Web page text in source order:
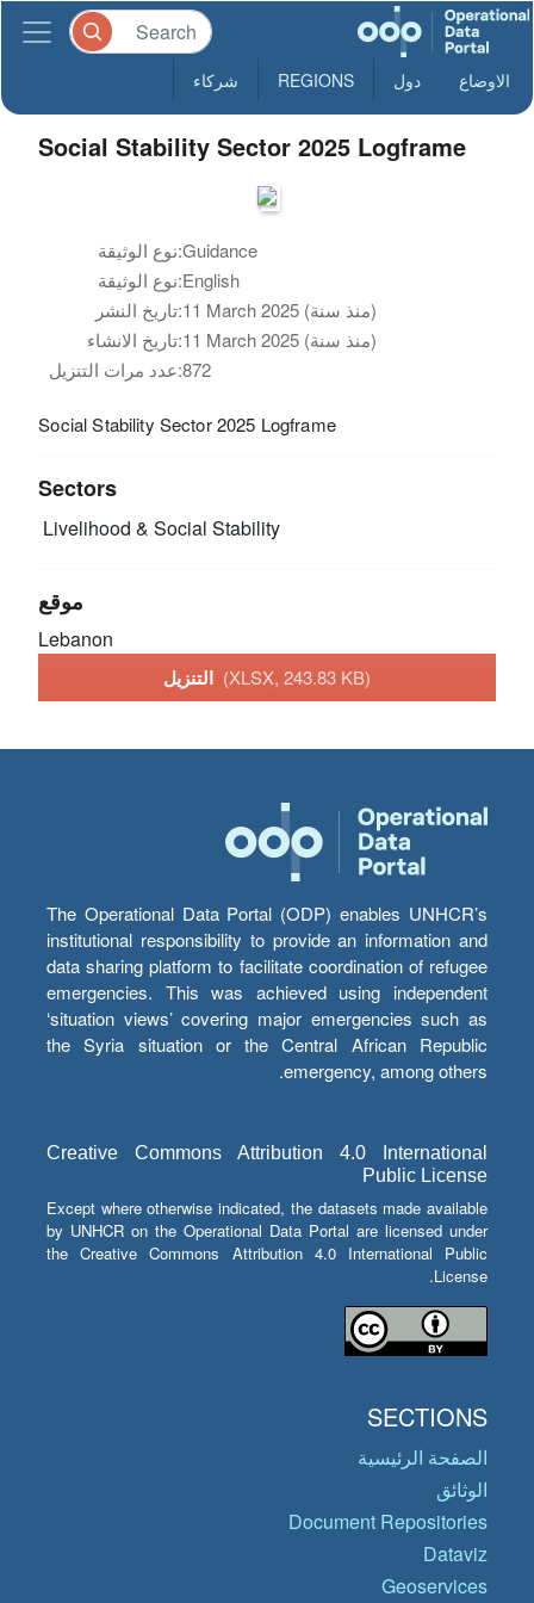
الاوضاع دول REGIONS شركاء
Social Stability Sector 2025 Logframe
نوع الوثيقة:Guidance
نوع الوثيقة:English
تاريخ النشر:
11 March 2025 (منذ سنة)
تاريخ الانشاء:
11 March 2025 (منذ سنة)
عدد مرات التنزيل:872
Social Stability Sector 2025 Logframe
Sectors
Livelihood & Social Stability
موقع
Lebanon
(XLSX, 243.83 KB)
The Operational Data Portal (ODP) enables UNHCR’s
institutional responsibility to provide an information and
data sharing platform to facilitate coordination of refugee
emergencies. This was achieved using independent
‘situation views’ covering major emergencies such as
the Syria situation or the Central African Republic
emergency, among others.
Creative Commons Attribution 4.0 International
Public License
Except where otherwise indicated, the datasets made available
by UNHCR on the Operational Data Portal are licensed under
the Creative Commons Attribution 4.0 International Public
License.
SECTIONS
الصفحة الرئيسية
الوثائق
Document Repositories
Dataviz
Geoservices